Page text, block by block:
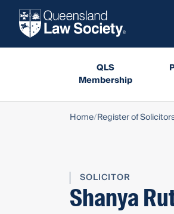
QLS
Membership
Home Register of
SOLICITOR
Shanya